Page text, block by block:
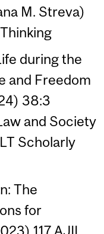
M. Streva)
during the
and Freedom
38:3
and Society
Scholarly
The
for
117 AJIL